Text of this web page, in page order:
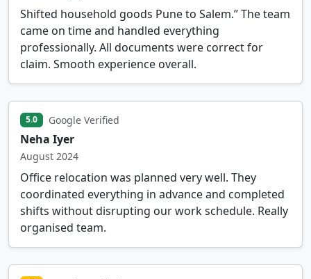
Shifted household goods Pune to Salem.” The team
came on time and handled everything
professionally. All documents were correct for
claim. Smooth experience overall.
5.0 Google Verified
Neha Iyer
August 2024
Office relocation was planned very well. They
coordinated everything in advance and completed
shifts without disrupting our work schedule. Really
organised team.